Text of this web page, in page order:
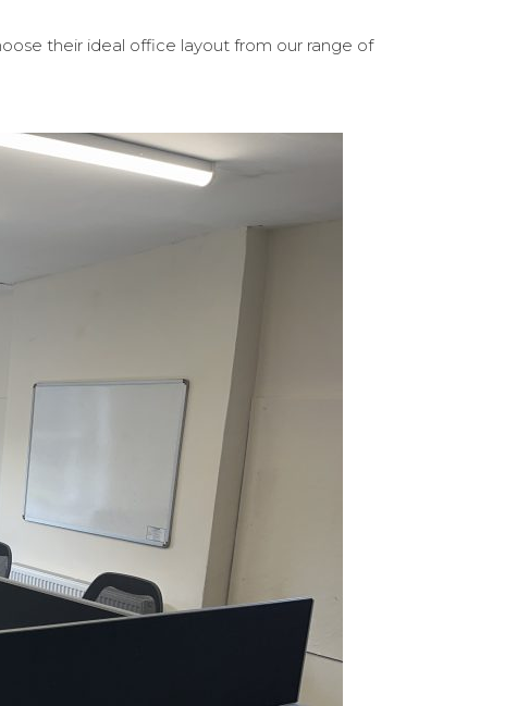
their ideal office layout from our range of